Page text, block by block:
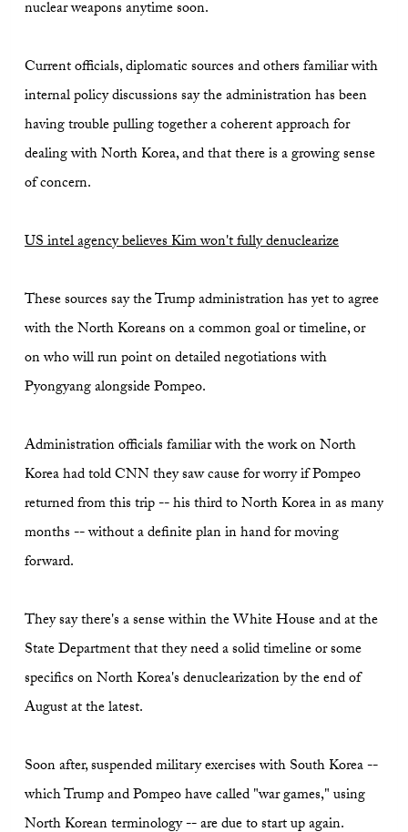
nuclear weapons anytime soon.
Current officials, diplomatic sources and others familiar with
internal policy discussions say the administration has been
having trouble pulling together a coherent approach for
dealing with North Korea, and that there is a growing sense
of concern.
US intel agency believes Kim won't fully denuclearize
These sources say the Trump administration has yet to agree
with the North Koreans on a common goal or timeline, or
on who will run point on detailed negotiations with
Pyongyang alongside Pompeo.
Administration officials familiar with the work on North
Korea had told CNN they saw cause for worry if Pompeo
returned from this trip -- his third to North Korea in as many
months -- without a definite plan in hand for moving
forward.
They say there's a sense within the White House and at the
State Department that they need a solid timeline or some
specifics on North Korea's denuclearization by the end of
August at the latest.
Soon after, suspended military exercises with South Korea --
which Trump and Pompeo have called "war games," using
North Korean terminology -- are due to start up again.